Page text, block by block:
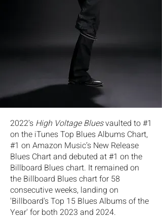
2022’s High Voltage Bluesvaulted to #1
on the iTunes Top Blues Albums Chart,
#1 on Amazon Music’s New Release
Blues Chart and debuted at #1 on the
Billboard Blues chart. It remained on
the Billboard Blues chart for 58
consecutive weeks, landing on
'Billboard's Top 15 Blues Albums of the
Year' for both 2023 and 2024.